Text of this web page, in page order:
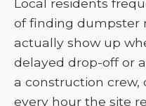
Local residents
of finding dumpster
actually show up
delayed drop-off or
a construction crew,
every hour the site